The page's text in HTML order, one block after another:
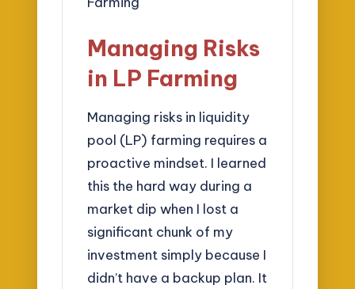
Managing Risks
in LP Farming
Managing risks in liquidity
pool (LP) farming requires a
proactive mindset. I learned
this the hard way during a
market dip when I lost a
significant chunk of my
investment simply because I
didn’t have a backup plan. It